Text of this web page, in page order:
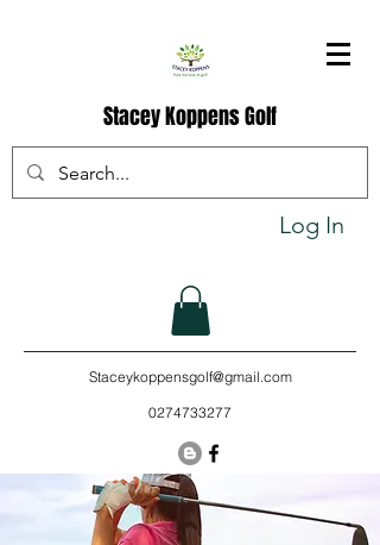
Stacey Koppens Golf
Log In
Staceykoppensgolf@gmail.com
0274733277